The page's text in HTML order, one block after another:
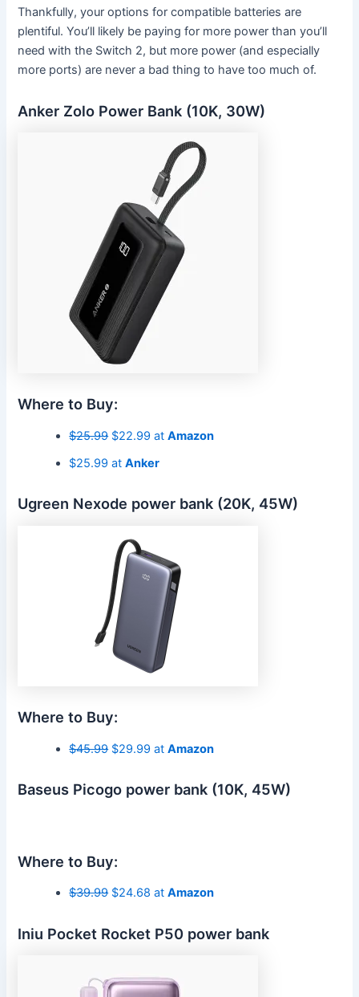
Thankfully, your options for compatible batteries are
plentiful. You’ll likely be paying for more power than you’ll
need with the Switch 2, but more power (and especially
more ports) are never a bad thing to have too much of.
Anker Zolo Power Bank (10K, 30W)
Where to Buy:
$25.99$22.99 atAmazon
$25.99 atAnker
Ugreen Nexode power bank (20K, 45W)
Where to Buy:
$45.99$29.99 atAmazon
Baseus Picogo power bank (10K, 45W)
Where to Buy:
$39.99$24.68 atAmazon
Iniu Pocket Rocket P50 power bank